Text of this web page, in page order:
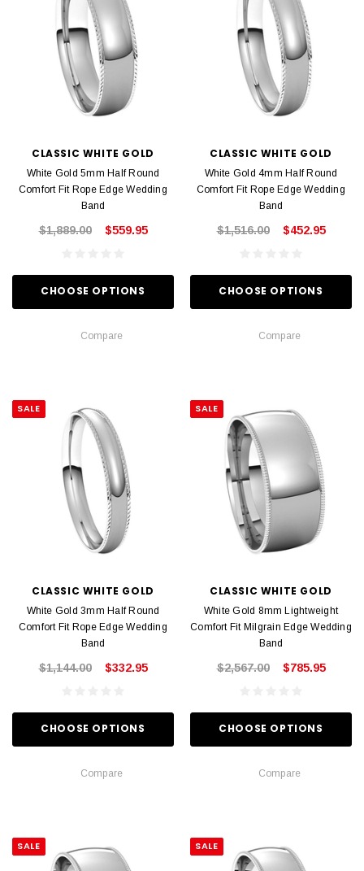
CLASSIC WHITE GOLD
White Gold 5mm Half Round
Comfort Fit Rope Edge Wedding
Band
$1,889.00 $559.95
CHOOSE OPTIONS
Compare
CLASSIC WHITE GOLD
White Gold 4mm Half Round
Comfort Fit Rope Edge Wedding
Band
$1,516.00 $452.95
CHOOSE OPTIONS
Compare
SALE
CLASSIC WHITE GOLD
White Gold 3mm Half Round
Comfort Fit Rope Edge Wedding
Band
$1,144.00 $332.95
CHOOSE OPTIONS
Compare
SALE
CLASSIC WHITE GOLD
White Gold 8mm Lightweight
Comfort Fit Milgrain Edge Wedding
Band
$2,567.00 $785.95
CHOOSE OPTIONS
Compare
SALE SALE